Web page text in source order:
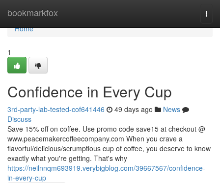
bookmarkfox
Home
Home
1
Confidence in Every Cup
3rd-party-lab-tested-cof641446 49 days ago
News
Discuss
Save 15% off on coffee. Use promo code save15 at checkout @
www.peacemakercoffeecompany.com When you crave a
flavorful/delicious/scrumptious cup of coffee, you deserve to know
exactly what you're getting. That's why
https://neilnnqm693919.verybigblog.com/39667567/confidence-
in-every-cup